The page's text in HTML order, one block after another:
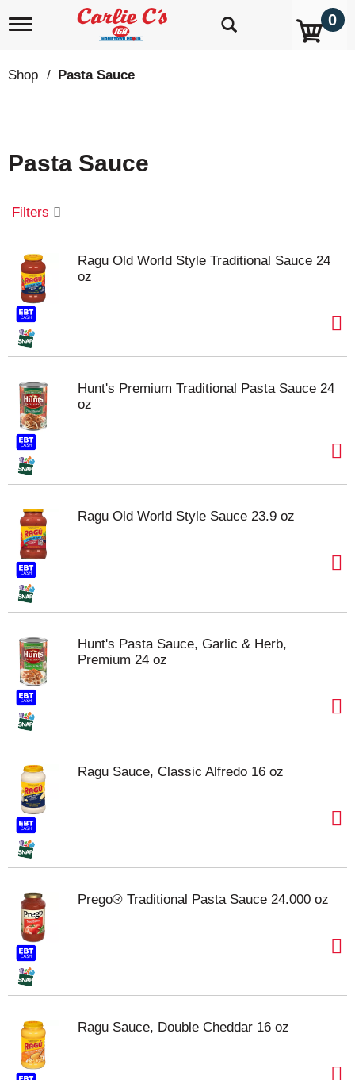
T
g
l
i
g
t
i
0
Shop / Pasta Sauce
Pasta Sauce
Filters
Ragu Old World Style Traditional Sauce 24
oz
Hunt's Premium Traditional Pasta Sauce 24
oz
Ragu Old World Style Sauce 23.9 oz
Hunt's Pasta Sauce, Garlic & Herb,
Premium 24 oz
Ragu Sauce, Classic Alfredo 16 oz
Prego® Traditional Pasta Sauce 24.000 oz
Ragu Sauce, Double Cheddar 16 oz